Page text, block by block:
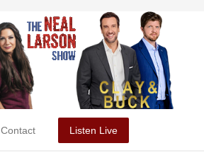
Contact Listen Live